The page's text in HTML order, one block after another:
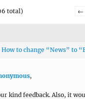
total) ←
How to change “News” to
,
kind feedback. Also, it